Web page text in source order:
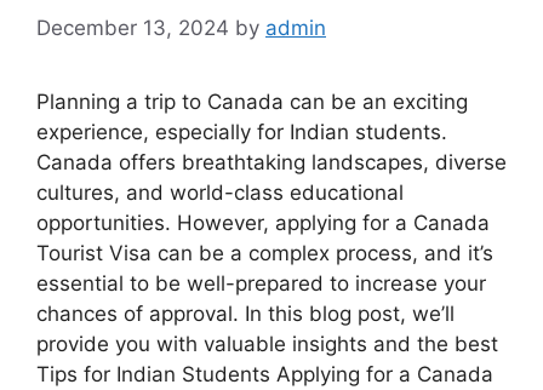
December 13, 2024 by admin
Planning a trip to Canada can be an exciting
experience, especially for Indian students.
Canada offers breathtaking landscapes, diverse
cultures, and world-class educational
opportunities. However, applying for a Canada
Tourist Visa can be a complex process, and it’s
essential to be well-prepared to increase your
chances of approval. In this blog post, we’ll
provide you with valuable insights and the best
Tips for Indian Students Applying for a Canada